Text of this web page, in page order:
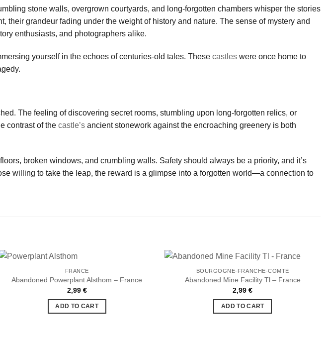
stone walls, overgrown courtyards, and long-forgotten chambers whisper the stories
grandeur fading under the weight of history and nature. The sense of mystery and
enthusiasts, and photographers alike.
yourself in the echoes of centuries-old tales. These castles were once home to
The feeling of discovering secret rooms, stumbling upon long-forgotten relics, or
contrast of the castle’s ancient stonework against the encroaching greenery is both
broken windows, and crumbling walls. Safety should always be a priority, and it’s
willing to take the leap, the reward is a glimpse into a forgotten world—a connection to
FRANCE
Abandoned Powerplant Alsthom – France
2,99 €
ADD TO CART
BOURGOGNE-FRANCHE-COMTÉ
Abandoned Mine Facility Tl – France
2,99€
ADD TO CART